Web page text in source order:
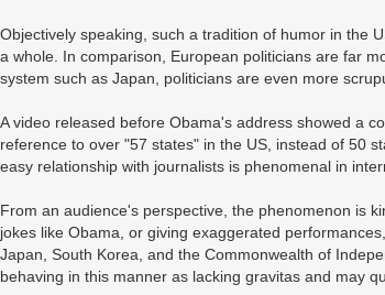
Objectively speaking, such a tradition of humor in the
a whole. In comparison, European politicians are far
system such as Japan, politicians are even more
A video released before Obama's address showed a
reference to over "57 states" in the US, instead of 50
easy relationship with journalists is phenomenal in
From an audience's perspective, the phenomenon is
jokes like Obama, or giving exaggerated
Japan, South Korea, and the Commonwealth of
behaving in this manner as lacking gravitas and may